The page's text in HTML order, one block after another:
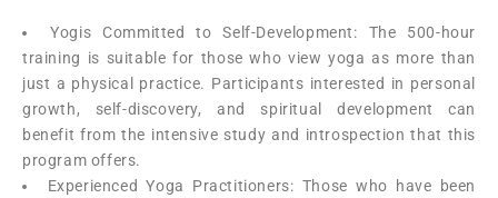
Yogis Committed to Self-Development: The 500-hour
training is suitable for those who view yoga as more than
just a physical practice. Participants interested in personal
growth, self-discovery, and spiritual development can
benefit from the intensive study and introspection that this
program offers.
Experienced Yoga Practitioners: Those who have been